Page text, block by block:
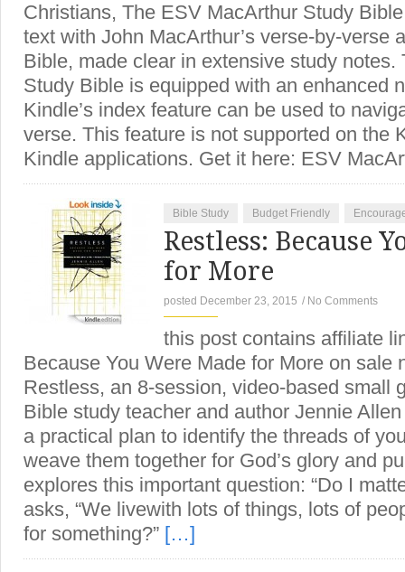
Christians, The ESV MacArthur Study
text with John MacArthur’s verse-by-verse
Bible, made clear in extensive study notes.
Study Bible is equipped with an enhanced
Kindle’s index feature can be used to
verse. This feature is not supported on the
Kindle applications. Get it here: ESV
Bible Study Budget Friendly
Restless: Because
for More
posted December 23, 2015 / No Comments
this post contains affiliate
Because You Were Made for More on sale
Restless, an 8-session, video-based small
Bible study teacher and author Jennie
a practical plan to identify the threads of
weave them together for God’s glory and
explores this important question: “Do I
asks, “We livewith lots of things, lots of
for something?” […]